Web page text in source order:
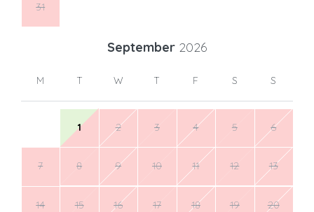
31
September 2026
M T W T F S S
1 2 3 4 5 6
7 8 9 10 11 12 13
14 15 16 17 18 19 20